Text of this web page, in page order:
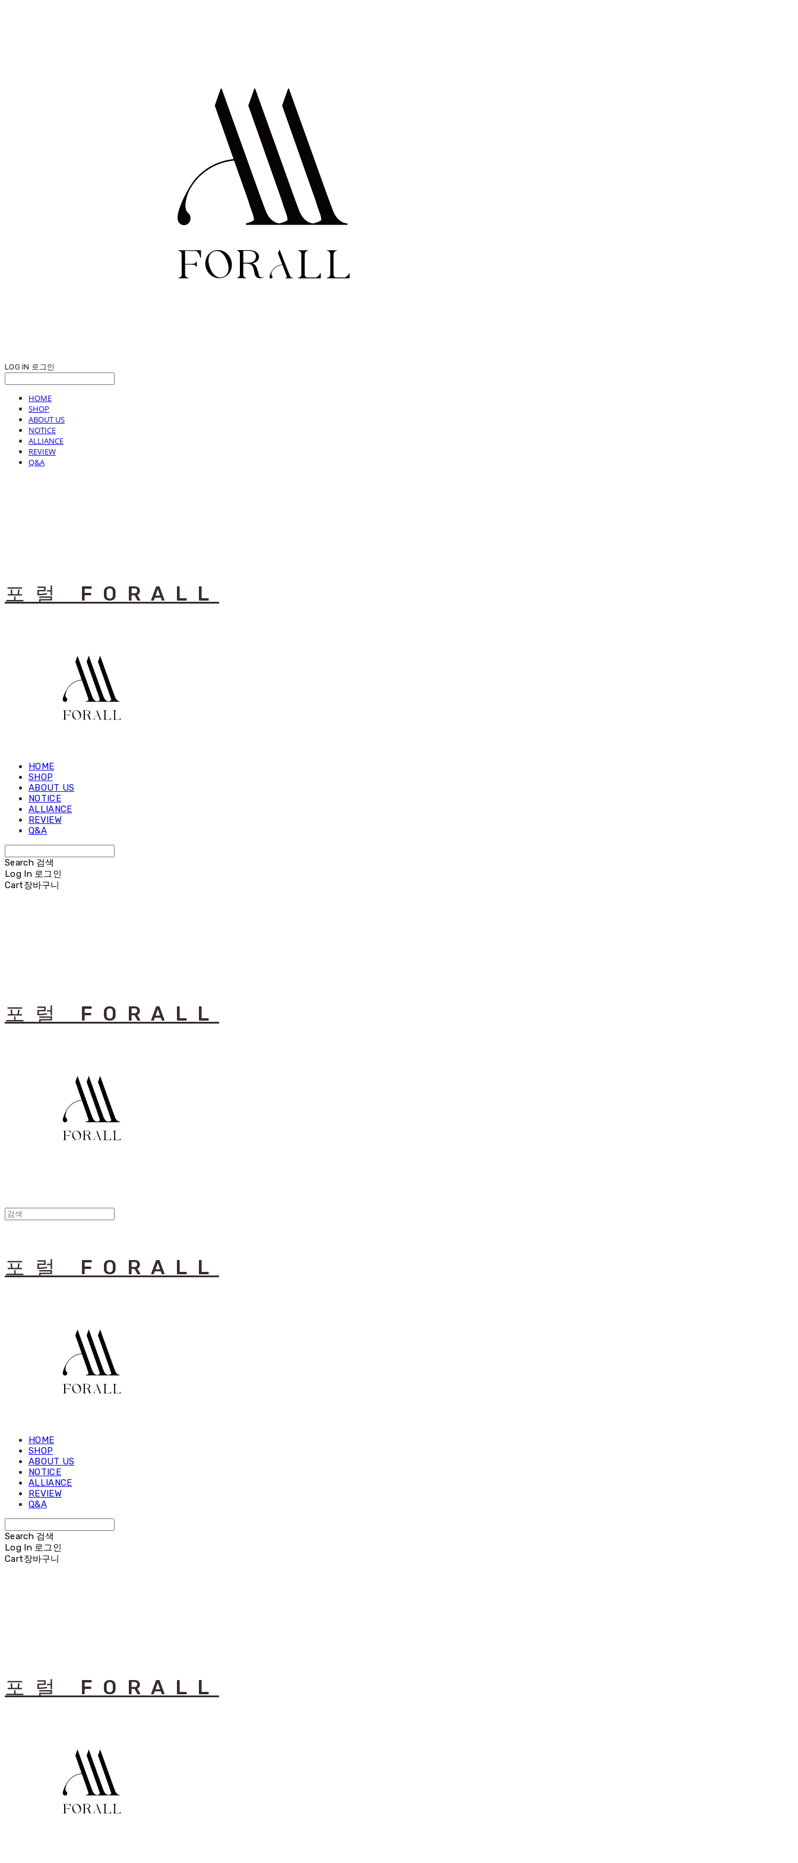
LOG IN 로그인
HOME
SHOP
ABOUT US
NOTICE
ALLIANCE
REVIEW
Q&A
포럴 FORALL
HOME
SHOP
ABOUT US
NOTICE
ALLIANCE
REVIEW
Q&A
Search 검색
Log In 로그인
Cart장바구니
포럴 FORALL
포럴 FORALL
HOME
SHOP
ABOUT US
NOTICE
ALLIANCE
REVIEW
Q&A
Search 검색
Log In 로그인
Cart장바구니
포럴 FORALL